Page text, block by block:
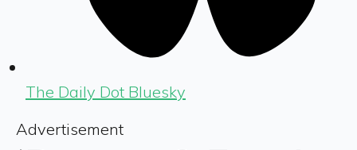
The Daily Dot Bluesky
Advertisement